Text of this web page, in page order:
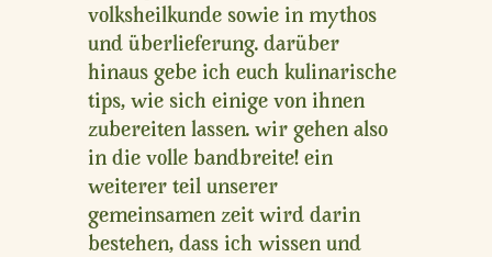
volksheilkunde sowie in mythos
und überlieferung. darüber
hinaus gebe ich euch kulinarische
tips, wie sich einige von ihnen
zubereiten lassen. wir gehen also
in die volle bandbreite! ein
weiterer teil unserer
gemeinsamen zeit wird darin
bestehen, dass ich wissen und